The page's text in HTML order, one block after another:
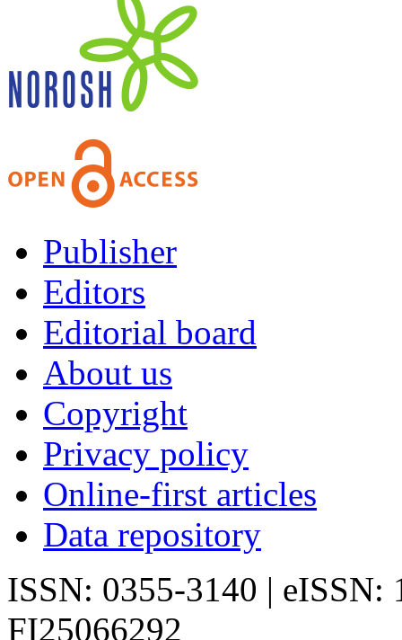
Publisher
Editors
Editorial board
About us
Copyright
Privacy policy
Online-first articles
Data repository
ISSN: 0355-3140 | eISSN:
FI25066292